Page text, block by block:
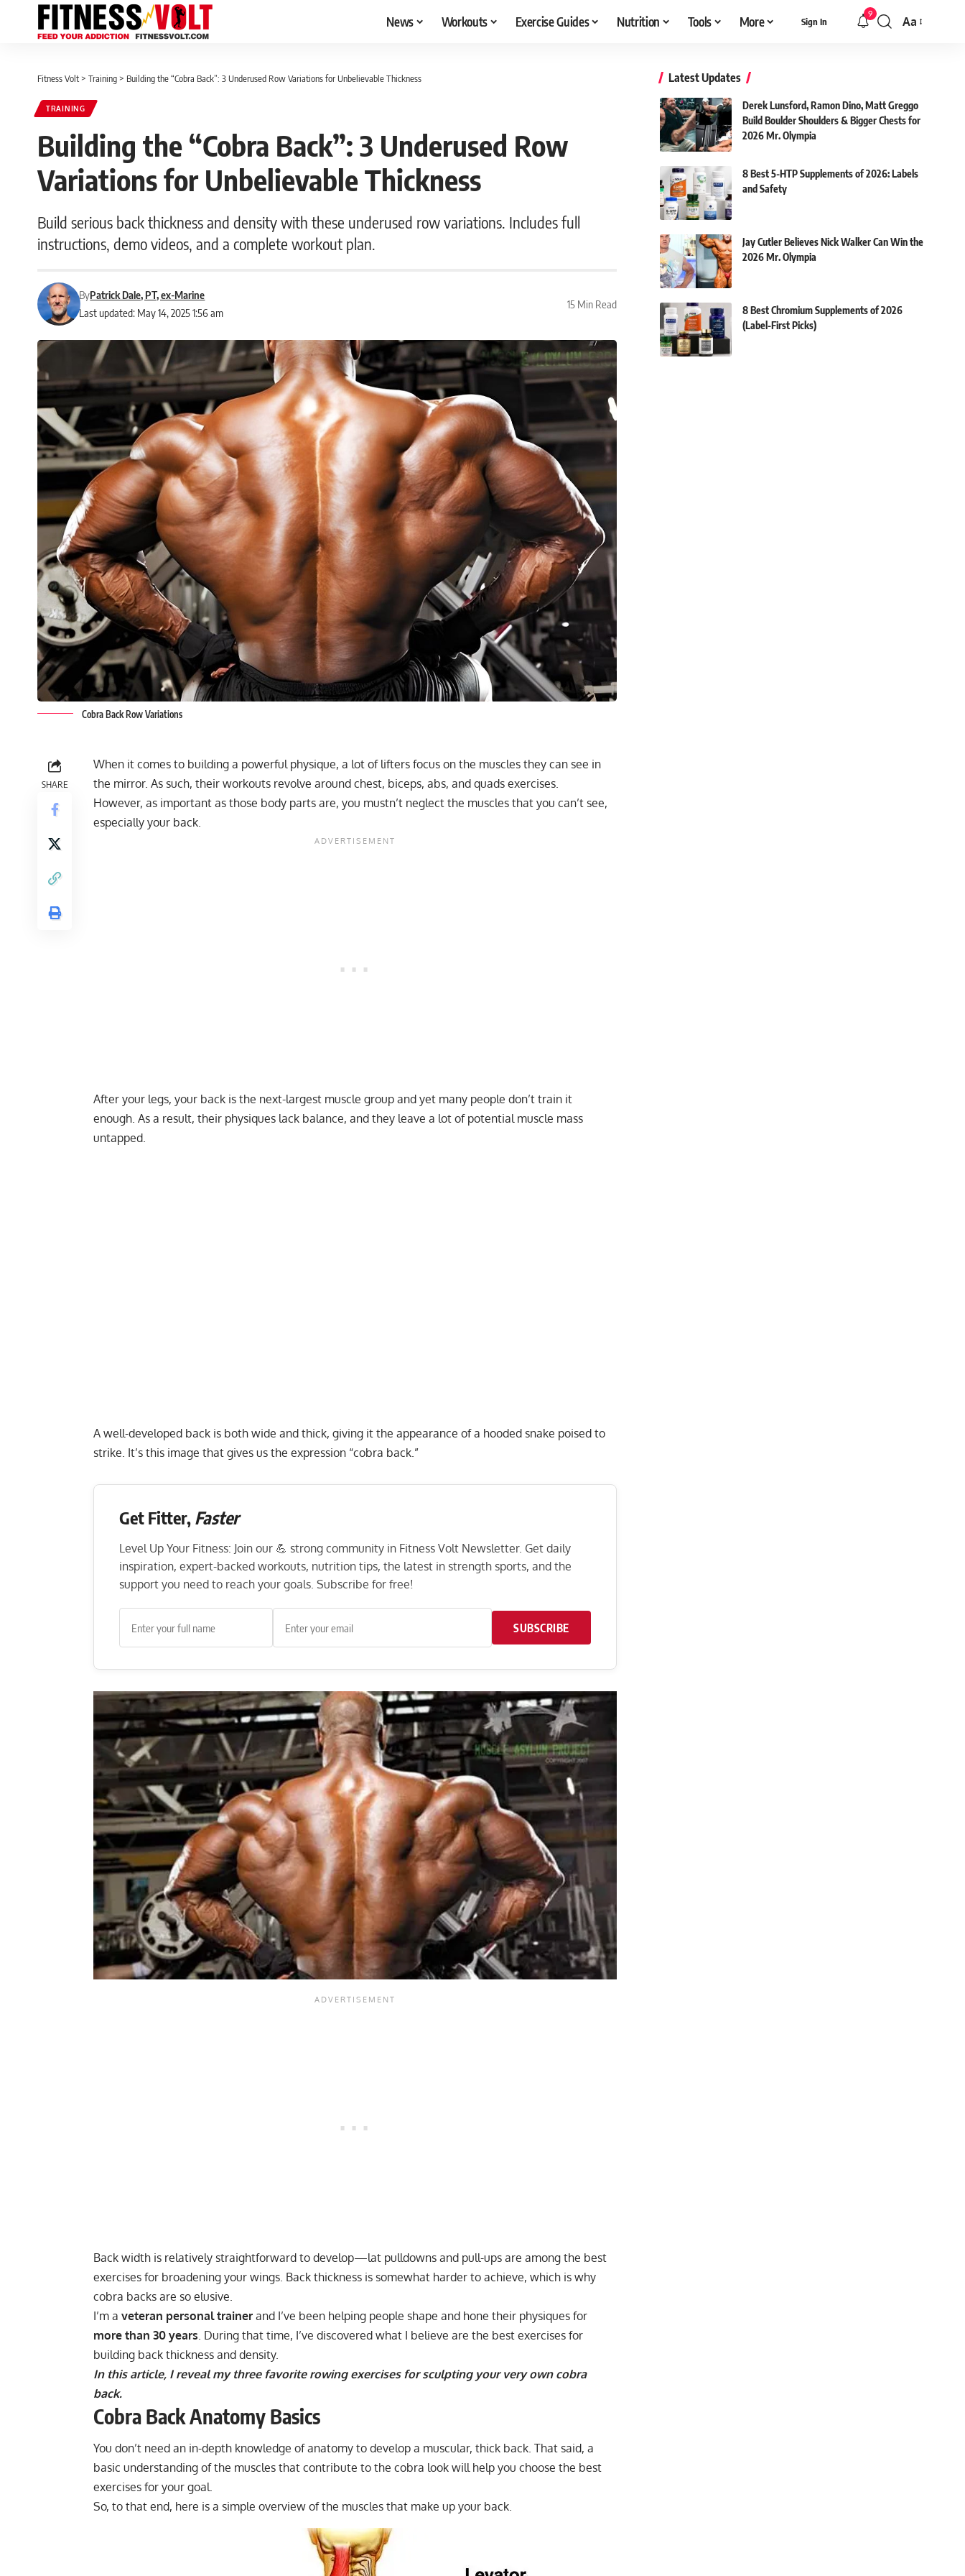
News Workouts Exercise Guides Nutrition Tools More Sign In
9
Font
Aa
Fitness Volt > Training > Building the “Cobra Back”: 3 Underused Row Variations for Unbelievable Thickness
TRAINING
Building the “Cobra Back”: 3 Underused Row
Variations for Unbelievable Thickness
Build serious back thickness and density with these underused row variations. Includes full
instructions, demo videos, and a complete workout plan.
Last updated: May 14, 2025 1:56 am
ByPatrick Dale, PT, ex-Marine
15 Min Read
Cobra Back Row Variations
SHARE
When it comes to building a powerful physique, a lot of lifters focus on the muscles they can see in
the mirror. As such, their workouts revolve around chest, biceps, abs, and quads exercises.
However, as important as those body parts are, you mustn’t neglect the muscles that you can’t see,
especially your back.
After your legs, your back is the next-largest muscle group and yet many people don’t train it
enough. As a result, their physiques lack balance, and they leave a lot of potential muscle mass
untapped.
A well-developed back is both wide and thick, giving it the appearance of a hooded snake poised to
strike. It’s this image that gives us the expression “cobra back.”
Get Fitter, Faster
Level Up Your Fitness: Join our 💪 strong community in Fitness Volt Newsletter. Get daily
inspiration, expert-backed workouts, nutrition tips, the latest in strength sports, and the
support you need to reach your goals. Subscribe for free!
SUBSCRIBE
Back width is relatively straightforward to develop—lat pulldowns and pull-ups are among the best
exercises for broadening your wings. Back thickness is somewhat harder to achieve, which is why
cobra backs are so elusive.
I’m a veteran personal trainer and I’ve been helping people shape and hone their physiques for
more than 30 years . During that time, I’ve discovered what I believe are the best exercises for
building back thickness and density.
In this article, I reveal my three favorite rowing exercises for sculpting your very own cobra
back.
Cobra Back Anatomy Basics
You don’t need an in-depth knowledge of anatomy to develop a muscular, thick back. That said, a
basic understanding of the muscles that contribute to the cobra look will help you choose the best
exercises for your goal.
So, to that end, here is a simple overview of the muscles that make up your back.
Latest Updates
Derek Lunsford, Ramon Dino, Matt Greggo
Build Boulder Shoulders & Bigger Chests for
2026 Mr. Olympia
8 Best 5-HTP Supplements of 2026: Labels
and Safety
Jay Cutler Believes Nick Walker Can Win the
2026 Mr. Olympia
8 Best Chromium Supplements of 2026
(Label-First Picks)